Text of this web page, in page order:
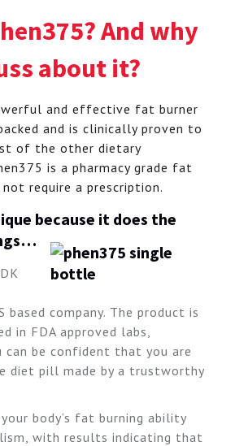
And why
about it?
and effective fat burner
and is clinically proven to
of the other dietary
is a pharmacy grade fat
not require a prescription.
because it does the
based company. The product is
in FDA approved labs,
can be confident that you are
diet pill made by a trustworthy
body’s fat burning ability
with results indicating that